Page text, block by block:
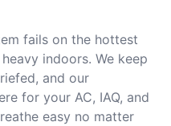
fails on the hottest
indoors. We keep
and our
for your AC, IAQ, and
easy no matter